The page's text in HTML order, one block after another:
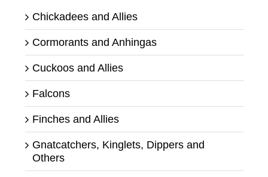
Chickadees and Allies
Cormorants and Anhingas
Cuckoos and Allies
Falcons
Finches and Allies
Gnatcatchers, Kinglets, Dippers and
Others